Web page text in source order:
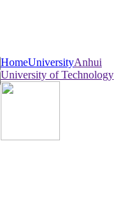
HomeUniversityAnhui
University of Technology